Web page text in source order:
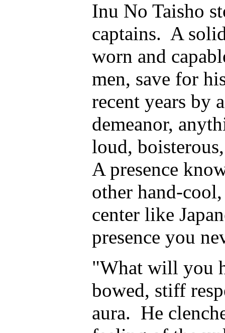
Inu No Taisho
captains. A
worn and
men, save for
recent years by
demeanor,
loud,
A presence
other hand-
center like
presence you
"What will you
bowed, stiff
aura. He